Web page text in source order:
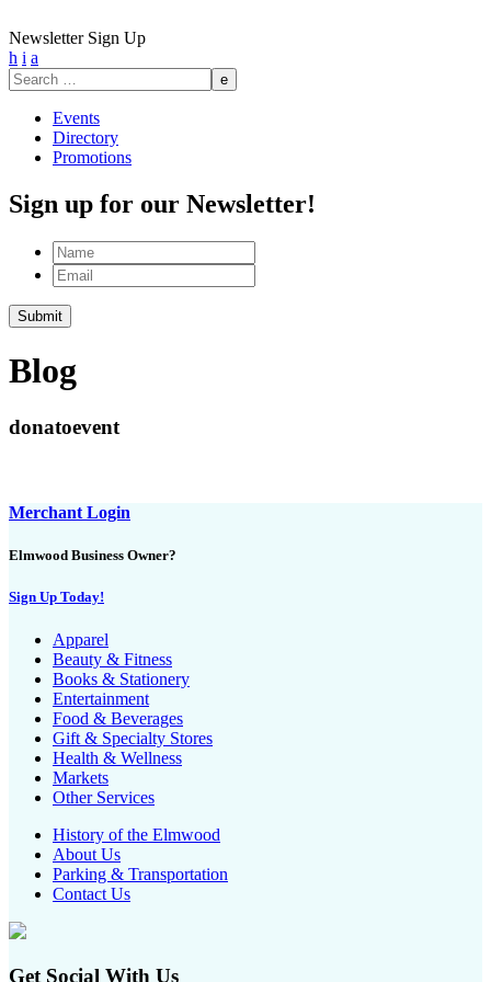
Newsletter Sign Up
h i a
Search
for:
Events
Directory
Promotions
Sign up for our Newsletter!
Name
Email
Submit
Blog
donatoevent
Merchant Login
Elmwood Business Owner?
Sign Up Today!
Apparel
Beauty & Fitness
Books & Stationery
Entertainment
Food & Beverages
Gift & Specialty Stores
Health & Wellness
Markets
Other Services
History of the Elmwood
About Us
Parking & Transportation
Contact Us
Get Social With Us